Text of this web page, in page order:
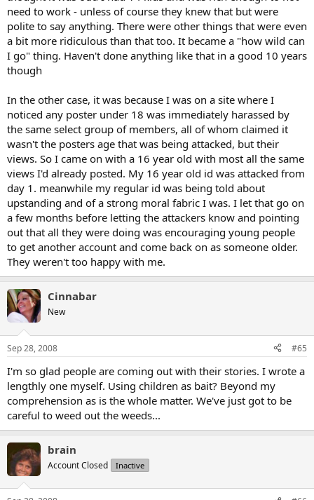
need to work - unless of course they knew that but were
polite to say anything. There were other things that were even
a bit more ridiculous than that too. It became a "how wild can
I go" thing. Haven't done anything like that in a good 10 years
though
In the other case, it was because I was on a site where I
noticed any poster under 18 was immediately harassed by
the same select group of members, all of whom claimed it
wasn't the posters age that was being attacked, but their
views. So I came on with a 16 year old with most all the same
views I'd already posted. My 16 year old id was attacked from
day 1. meanwhile my regular id was being told about
upstanding and of a strong moral fabric I was. I let that go on
a few months before letting the attackers know and pointing
out that all they were doing was encouraging young people
to get another account and come back on as someone older.
They weren't too happy with me.
Cinnabar
New
Sep 28, 2008 #65
I'm so glad people are coming out with their stories. I wrote a
lengthly one myself. Using children as bait? Beyond my
comprehension as is the whole matter. We've just got to be
careful to weed out the weeds...
brain
Account Closed Inactive